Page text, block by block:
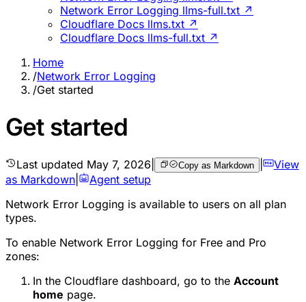
Network Error Logging llms-full.txt ↗
Cloudflare Docs llms.txt ↗
Cloudflare Docs llms-full.txt ↗
Home
/Network Error Logging
/Get started
Get started
Last updated May 7, 2026 Copy as Markdown |
View
as Markdown
Agent setup
Network Error Logging is available to users on all plan
types.
To enable Network Error Logging for Free and Pro
zones:
In the Cloudflare dashboard, go to the Account
home page.